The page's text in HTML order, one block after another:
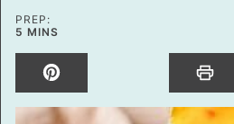
PREP:
5 MINUTES
MINS